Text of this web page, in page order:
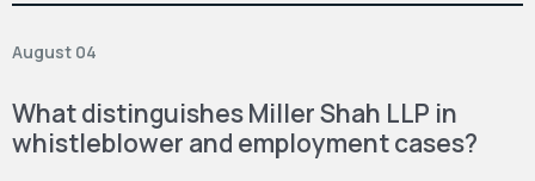
August 04
What distinguishes Miller Shah LLP in
whistleblower and employment cases?